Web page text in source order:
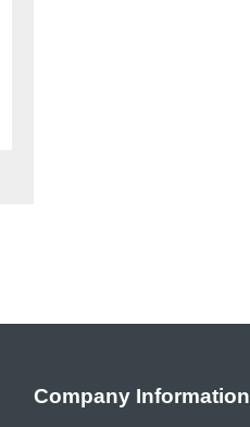
Company Information